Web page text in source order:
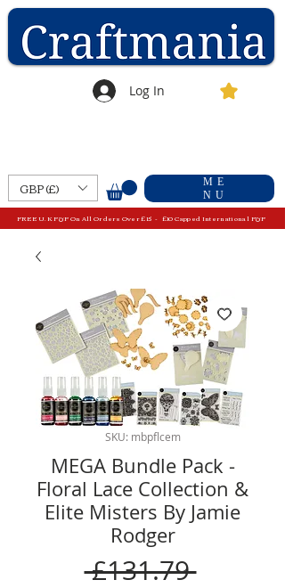
Log In
GBP (£)
ME
NU
FREE U.K P&P On All Orders Over £15 - £10 Capped International P&P
SKU: mbpflcem
MEGA Bundle Pack -
Floral Lace Collection &
Elite Misters By Jamie
Rodger
£131.79 Regular